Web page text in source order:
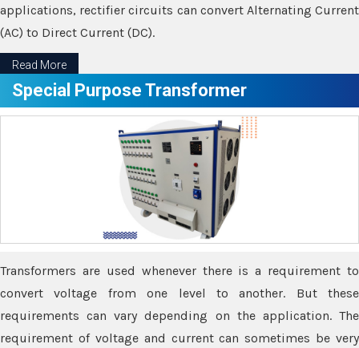
applications, rectifier circuits can convert Alternating Current
(AC) to Direct Current (DC).
Read More
Special Purpose Transformer
Transformers are used whenever there is a requirement to
convert voltage from one level to another. But these
requirements can vary depending on the application. The
requirement of voltage and current can sometimes be very